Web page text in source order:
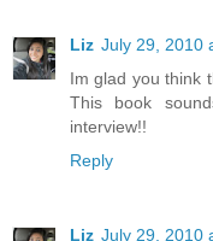
Liz July 29, 2010
Im glad you think
This book
interview!!
Reply
Liz July 29, 2010